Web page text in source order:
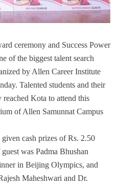
ceremony and Success Power
of the biggest talent search
by Allen Career Institute
Talented students and their
Kota to attend this
of Allen Samunnat Campus
cash prizes of Rs. 2.50
was Padma Bhushan
in Beijing Olympics, and
Maheshwari and Dr.